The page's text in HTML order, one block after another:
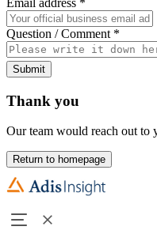
Question / Comment *
Submit
Thank you
Our team would reach out to
Return to homepage